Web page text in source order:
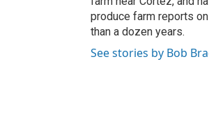
produce farm reports
than a dozen years.
See stories by Bob